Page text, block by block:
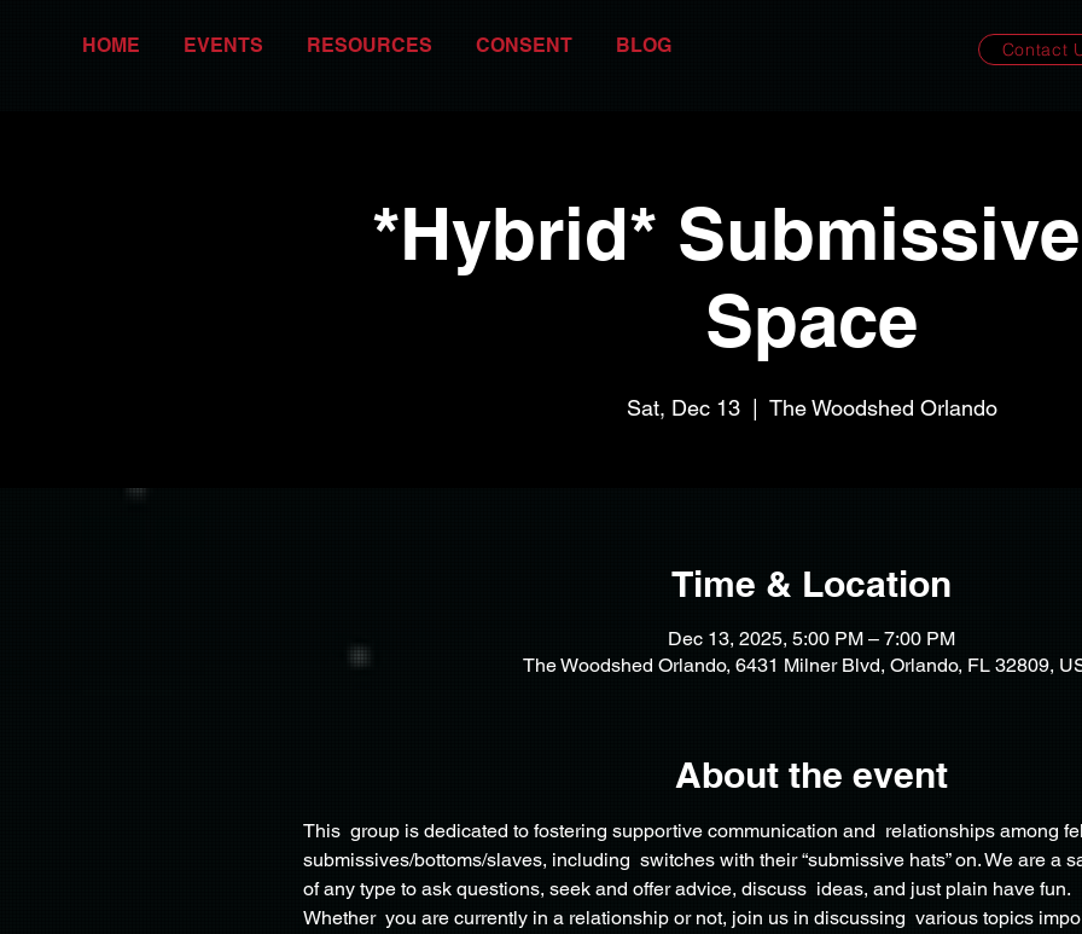
HOME EVENTS RESOURCES CONSENT BLOG Contact
*Hybrid*
Space
Sat, Dec 13
  |
The Woodshed Orlando
Time & Location
Dec 13, 2025, 5:00 PM – 7:00 PM
The Woodshed Orlando, 6431 Milner Blvd, Orlando, FL 32809,
About the event
This  group is dedicated to fostering supportive communication and  relationships among
submissives/bottoms/slaves, including  switches with their “submissive hats” on. We are a
of any type to ask questions, seek and offer advice, discuss  ideas, and just plain have fun.
Whether  you are currently in a relationship or not, join us in discussing  various topics